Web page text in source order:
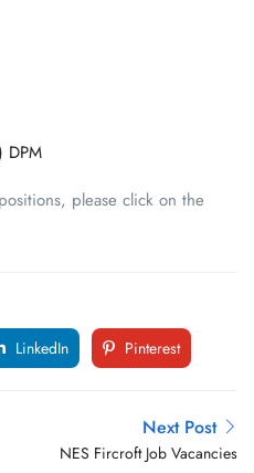
DPM
please click on the
LinkedIn Pinterest
Next Post
NES Fircroft Job Vacancies